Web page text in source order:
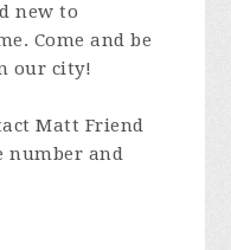
new to
Come and be
our city!
Matt Friend
number and